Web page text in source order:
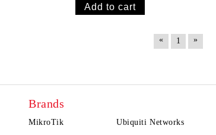
« 1 »
Brands
MikroTik Ubiquiti Networks